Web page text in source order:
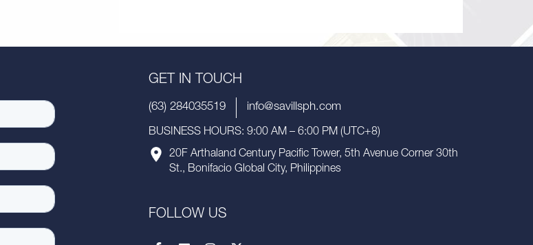
GET IN TOUCH
(63) 284035519 info@savillsph.com
BUSINESS HOURS: 9:00 AM – 6:00 PM (UTC+8)
20F Arthaland Century Pacific Tower, 5th Avenue Corner 30th
St., Bonifacio Global City, Philippines
FOLLOW US